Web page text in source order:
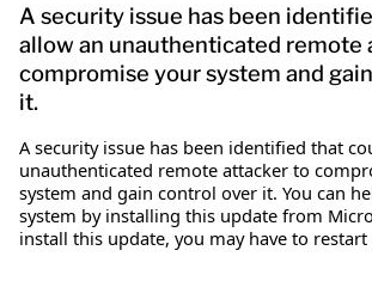
A security issue has been
allow an unauthenticated remote
compromise your system and
it.
A security issue has been identified that
unauthenticated remote attacker to
system and gain control over it. You can
system by installing this update from
install this update, you may have to restart